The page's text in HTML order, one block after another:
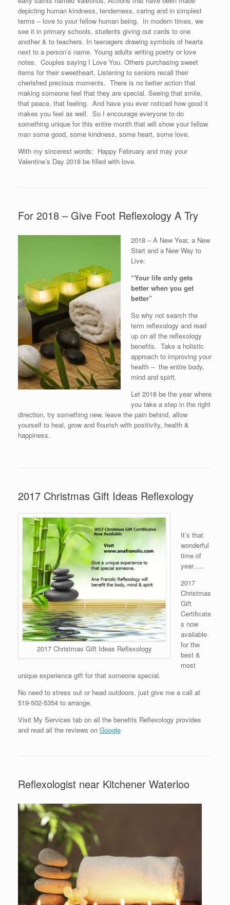
depicting human kindness, tenderness, caring and in simplest
terms – love to your fellow human being. In modern times, we
see it in primary schools, students giving out cards to one
another & to teachers. In teenagers drawing symbols of hearts
next to a person’s name. Young adults writing poetry or love
notes. Couples saying I Love You. Others purchasing sweet
items for their sweetheart. Listening to seniors recall their
cherished precious moments. There is no better action that
making someone feel that they are special. Seeing that smile,
that peace, that feeling. And have you ever noticed how good it
makes you feel as well. So I encourage everyone to do
something unique for this entire month that will show your fellow
man some good, some kindness, some heart, some love.
With my sincerest words: Happy February and may your
Valentine’s Day 2018 be filled with love.
For 2018 – Give Foot Reflexology A Try
2018 – A New Year, a New
Start and a New Way to
Live:
“Your life only gets
better when you get
better”
So why not search the
term reflexology and read
up on all the reflexology
benefits. Take a holistic
approach to improving your
health – the entire body,
mind and spirit.
Let 2018 be the year where
you take a step in the right
direction, try something new, leave the pain behind, allow
yourself to heal, grow and flourish with positivity, health &
happiness.
2017 Christmas Gift Ideas Reflexology
2017 Christmas Gift Ideas Reflexology
It’s that
wonderful
time of
year…..
2017
Christmas
Gift
Certificate
s now
available
for the
best &
most
unique experience gift for that someone special.
No need to stress out or head outdoors, just give me a call at
519-502-5354 to arrange.
Visit My Services tab on all the benefits Reflexology provides
and read all the reviews on Google
Reflexologist near Kitchener Waterloo